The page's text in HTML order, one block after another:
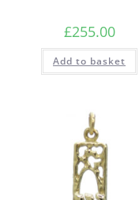
£255.00
Add to basket